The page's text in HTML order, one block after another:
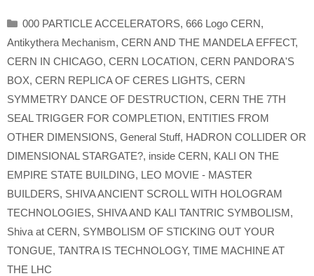
Categories
000 PARTICLE ACCELERATORS, 666 Logo CERN,
Antikythera Mechanism, CERN AND THE MANDELA EFFECT,
CERN IN CHICAGO, CERN LOCATION, CERN PANDORA'S
BOX, CERN REPLICA OF CERES LIGHTS, CERN
SYMMETRY DANCE OF DESTRUCTION, CERN THE 7TH
SEAL TRIGGER FOR COMPLETION, ENTITIES FROM
OTHER DIMENSIONS, General Stuff, HADRON COLLIDER OR
DIMENSIONAL STARGATE?, inside CERN, KALI ON THE
EMPIRE STATE BUILDING, LEO MOVIE - MASTER
BUILDERS, SHIVA ANCIENT SCROLL WITH HOLOGRAM
TECHNOLOGIES, SHIVA AND KALI TANTRIC SYMBOLISM,
Shiva at CERN, SYMBOLISM OF STICKING OUT YOUR
TONGUE, TANTRA IS TECHNOLOGY, TIME MACHINE AT
THE LHC